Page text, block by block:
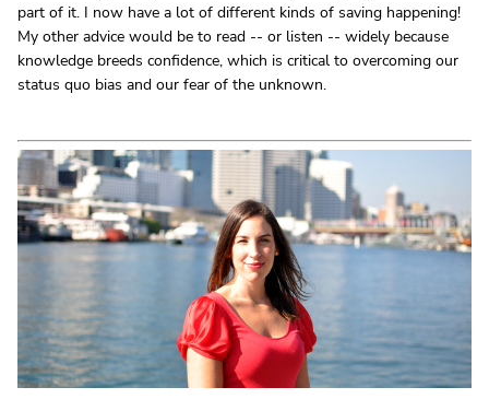
part of it. I now have a lot of different kinds of saving happening!
My other advice would be to read -- or listen -- widely because
knowledge breeds confidence, which is critical to overcoming our
status quo bias and our fear of the unknown.